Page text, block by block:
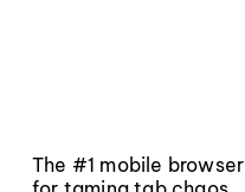
The #1 mobile browser